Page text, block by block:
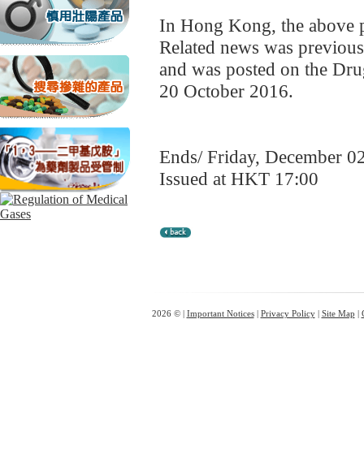
In Hong Kong, the above
Related news was
and was posted on the
20 October 2016.
Ends/ Friday, December
Issued at HKT 17:00
2026 © | Important Notices| Privacy Policy| Site Map |